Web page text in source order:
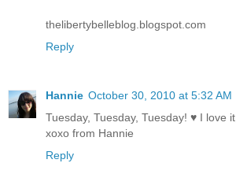
thelibertybelleblog.blogspot.com
Reply
Hannie October 30, 2010 at 5:32 AM
Tuesday, Tuesday, Tuesday! ♥ I love it,
xoxo from Hannie
Reply